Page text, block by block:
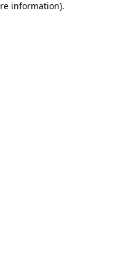
information).